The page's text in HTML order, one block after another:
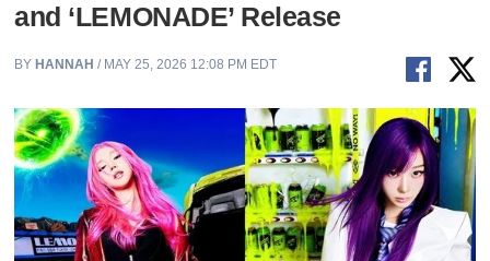
and ‘LEMONADE’ Release
BY HANNAH / MAY 25, 2026 12:08 PM EDT